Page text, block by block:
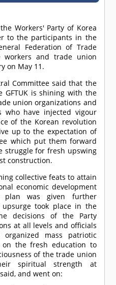
Workers' Party of Korea
to the participants in the
Federation of Trade
and trade union
on May 11.
Committee said that the
is shining with the
union organizations and
who have injected vigour
of the Korean revolution
up to the expectation of
which put them forward
struggle for fresh upswing
construction.
collective feats to attain
economic development
was given further
took place in the
decisions of the Party
at all levels and officials
mass patriotic
on the fresh education to
of the trade union
spiritual strength at
and went on: